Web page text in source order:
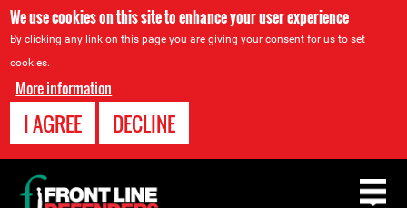
We use cookies on this site to enhance your user experience
By clicking any link on this page you are giving your consent for us to set
cookies.
More information
I AGREE DECLINE
Back
to